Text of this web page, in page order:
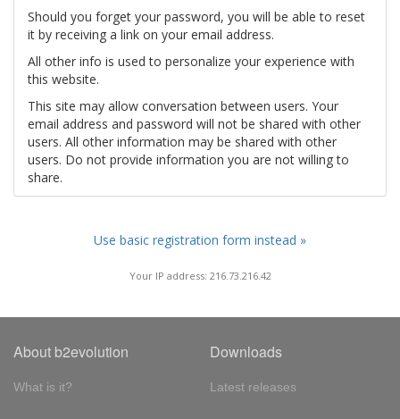
Should you forget your password, you will be able to reset
it by receiving a link on your email address.
All other info is used to personalize your experience with
this website.
This site may allow conversation between users. Your
email address and password will not be shared with other
users. All other information may be shared with other
users. Do not provide information you are not willing to
share.
Use basic registration form instead »
Your IP address: 216.73.216.42
About b2evolution
What is it?
Downloads
Latest releases